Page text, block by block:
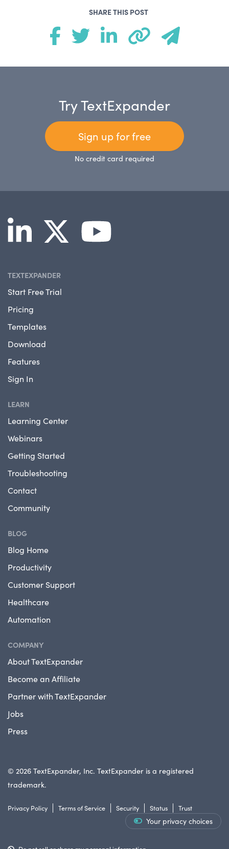
SHARE THIS POST
Try TextExpander
Sign up for free
No credit card required
TEXTEXPANDER
Start Free Trial
Pricing
Templates
Download
Features
Sign In
LEARN
Learning Center
Webinars
Getting Started
Troubleshooting
Contact
Community
BLOG
Blog Home
Productivity
Customer Support
Healthcare
Automation
COMPANY
About TextExpander
Become an Affiliate
Partner with TextExpander
Jobs
Press
© 2026 TextExpander, Inc. TextExpander is a registered
trademark.
Privacy Policy Terms of Service Security Status Trust
Your privacy choices